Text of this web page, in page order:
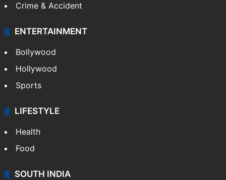
Crime & Accident
ENTERTAINMENT
Bollywood
Hollywood
Sports
LIFESTYLE
Health
Food
SOUTH INDIA